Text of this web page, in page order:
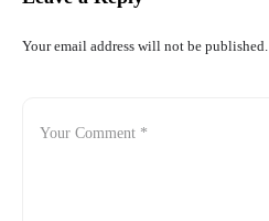
Your email address will not be published.